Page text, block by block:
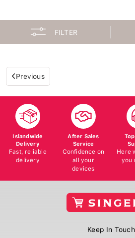
FILTER
Previous
Islandwide
Delivery
Fast, reliable
delivery
After Sales
Service
Confidence on
all your
devices
Here
you
Keep In Touch